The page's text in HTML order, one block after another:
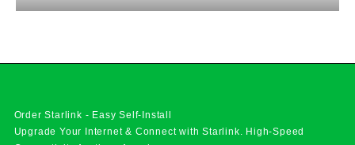
Order Starlink - Easy Self-Install
Upgrade Your Internet & Connect withStarlink. High-Speed